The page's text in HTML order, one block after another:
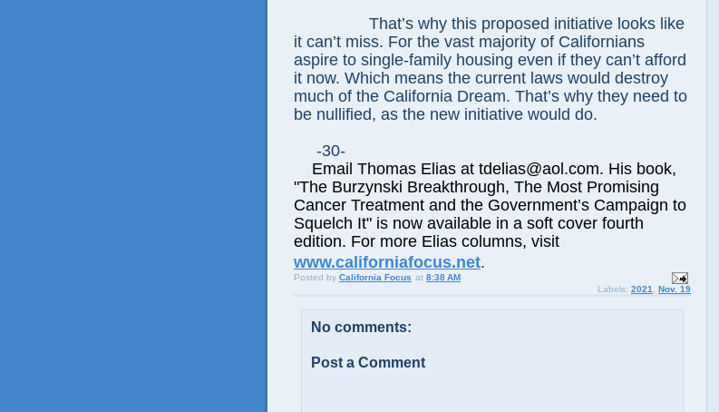
That’s why this proposed initiative looks like
it can’t miss. For the vast majority of Californians
aspire to single-family housing even if they can’t afford
it now. Which means the current laws would destroy
much of the California Dream. That’s why they need to
be nullified, as the new initiative would do.
-30-
Email Thomas Elias at tdelias@aol.com. His book,
"The Burzynski Breakthrough, The Most Promising
Cancer Treatment and the Government’s Campaign to
Squelch It" is now available in a soft cover fourth
edition. For more Elias columns, visit
www.californiafocus.net.
Posted by California Focus at 8:38 AM
Labels: 2021 Nov. 19
No comments:
Post a Comment